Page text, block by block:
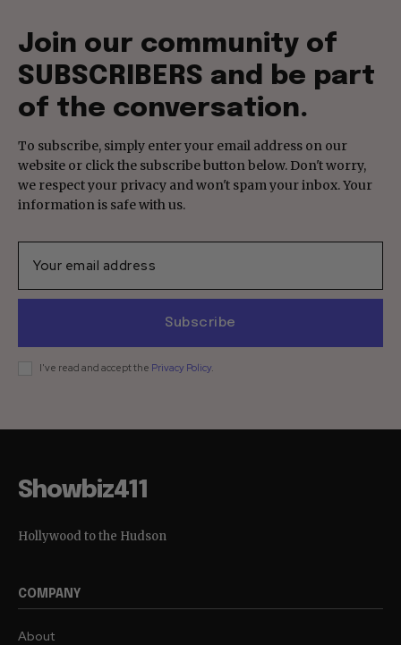
Join our community of
SUBSCRIBERS and be part
of the conversation.
To subscribe, simply enter your email address on our
website or click the subscribe button below. Don't worry,
we respect your privacy and won't spam your inbox. Your
information is safe with us.
Subscribe
I've read and accept the Privacy Policy.
Showbiz411
Hollywood to the Hudson
COMPANY
About